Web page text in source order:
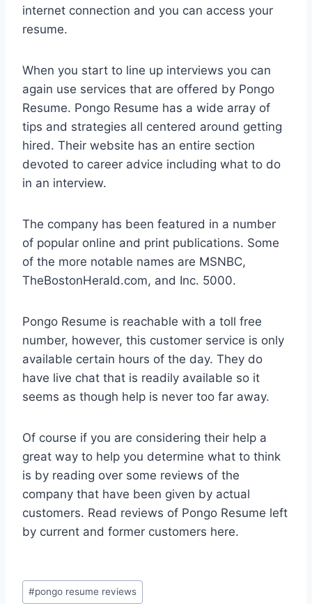
internet connection and you can access your
resume.
When you start to line up interviews you can
again use services that are offered by Pongo
Resume. Pongo Resume has a wide array of
tips and strategies all centered around getting
hired. Their website has an entire section
devoted to career advice including what to do
in an interview.
The company has been featured in a number
of popular online and print publications. Some
of the more notable names are MSNBC,
TheBostonHerald.com, and Inc. 5000.
Pongo Resume is reachable with a toll free
number, however, this customer service is only
available certain hours of the day. They do
have live chat that is readily available so it
seems as though help is never too far away.
Of course if you are considering their help a
great way to help you determine what to think
is by reading over some reviews of the
company that have been given by actual
customers. Read reviews of Pongo Resume left
by current and former customers here.
Post
#pongo resume reviews